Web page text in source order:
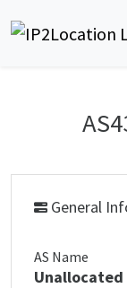
General
AS Name
Unallocated